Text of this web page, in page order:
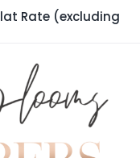
Rate (excluding